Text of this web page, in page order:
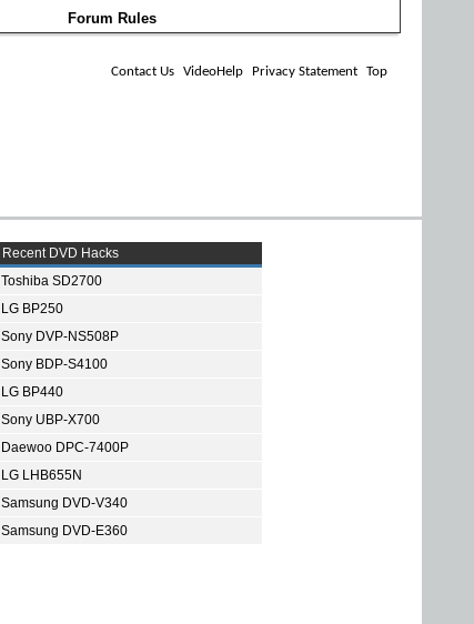
Forum Rules
Contact Us VideoHelp Privacy Statement Top
Recent DVD Hacks
Toshiba SD2700
LG BP250
Sony DVP-NS508P
Sony BDP-S4100
LG BP440
Sony UBP-X700
Daewoo DPC-7400P
LG LHB655N
Samsung DVD-V340
Samsung DVD-E360